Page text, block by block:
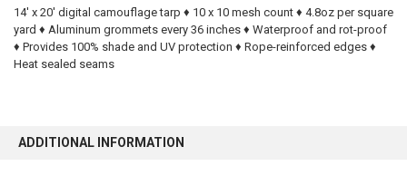
14' x 20' digital camouflage tarp ♦ 10 x 10 mesh count ♦ 4.8oz per square
yard ♦ Aluminum grommets every 36 inches ♦ Waterproof and rot-proof
♦ Provides 100% shade and UV protection ♦ Rope-reinforced edges ♦
Heat sealed seams
ADDITIONAL INFORMATION10% OFF